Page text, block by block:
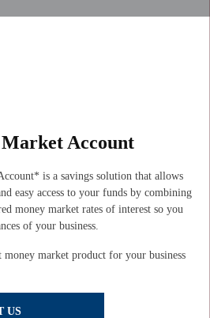
Market Account
is a savings solution that allows
easy access to your funds by combining
money market rates of interest so you
of your business.
market product for your business
US